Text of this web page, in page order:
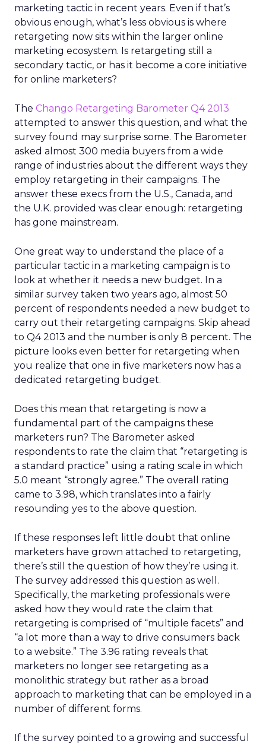
marketing tactic in recent years. Even if that’s
obvious enough, what’s less obvious is where
retargeting now sits within the larger online
marketing ecosystem. Is retargeting still a
secondary tactic, or has it become a core initiative
for online marketers?
The Chango Retargeting Barometer Q4 2013
attempted to answer this question, and what the
survey found may surprise some. The Barometer
asked almost 300 media buyers from a wide
range of industries about the different ways they
employ retargeting in their campaigns. The
answer these execs from the U.S., Canada, and
the U.K. provided was clear enough: retargeting
has gone mainstream.
One great way to understand the place of a
particular tactic in a marketing campaign is to
look at whether it needs a new budget. In a
similar survey taken two years ago, almost 50
percent of respondents needed a new budget to
carry out their retargeting campaigns. Skip ahead
to Q4 2013 and the number is only 8 percent. The
picture looks even better for retargeting when
you realize that one in five marketers now has a
dedicated retargeting budget.
Does this mean that retargeting is now a
fundamental part of the campaigns these
marketers run? The Barometer asked
respondents to rate the claim that “retargeting is
a standard practice” using a rating scale in which
5.0 meant “strongly agree.” The overall rating
came to 3.98, which translates into a fairly
resounding yes to the above question.
If these responses left little doubt that online
marketers have grown attached to retargeting,
there’s still the question of how they’re using it.
The survey addressed this question as well.
Specifically, the marketing professionals were
asked how they would rate the claim that
retargeting is comprised of “multiple facets” and
“a lot more than a way to drive consumers back
to a website.” The 3.96 rating reveals that
marketers no longer see retargeting as a
monolithic strategy but rather as a broad
approach to marketing that can be employed in a
number of different forms.
If the survey pointed to a growing and successful